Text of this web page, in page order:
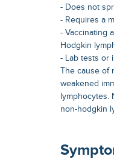
- Does not
- Requires a
- Vaccinating
Hodgkin
- Lab tests or
The cause of
weakened
lymphocytes.
non-hodgkin